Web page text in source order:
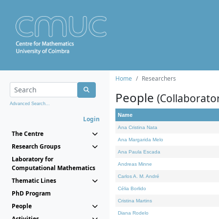
Advanced Search...
Login
The Centre
Research Groups
Laboratory for
Computational Mathematics
Thematic Lines
PhD Program
People
Home Researchers
People
Name
Ana Cristina Nata
Ana Margarida Melo
Ana Paula Escada
Andreas Minne
Carlos A. M. André
Célia Borlido
Cristina Martins
Diana Rodelo